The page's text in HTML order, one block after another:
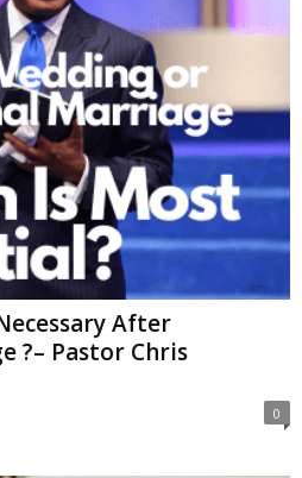
After
?– Pastor Chris
0